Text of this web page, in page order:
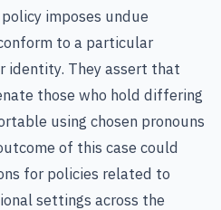
imposes undue
to a particular
identity. They assert that
those who hold differing
using chosen pronouns
of this case could
for policies related to
settings across the